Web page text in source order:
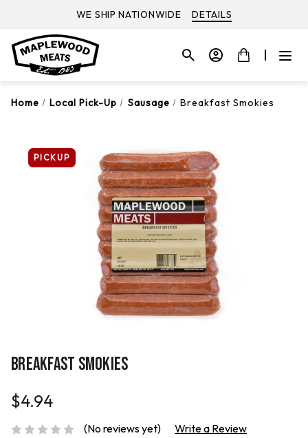
WE SHIP NATIONWIDE DETAILS
Home Local Pick-Up Sausage Breakfast Smokies
PICKUP
BREAKFAST SMOKIES
$4.94
(No reviews yet) Write a Review